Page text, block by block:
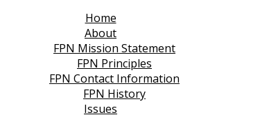
Home
About
FPN Mission Statement
FPN Principles
FPN Contact Information
FPN History
Issues